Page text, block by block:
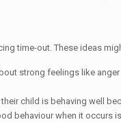
time-out. These ideas
strong feelings like
child is behaving well
behaviour when it